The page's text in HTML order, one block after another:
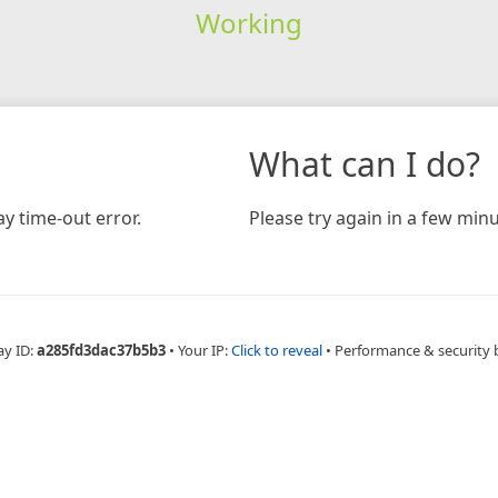
Working
time-out error.
What can I do?
Please try again in a few
ID:a285fd3dac37b5b3 • Your IP:Click to reveal • Performance & security